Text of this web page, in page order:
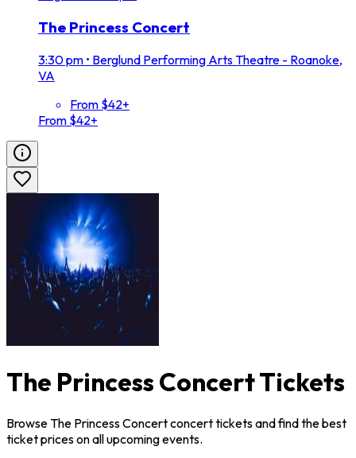
The Princess Concert
3:30 pm • Berglund Performing Arts Theatre - Roanoke,
VA
From $42+
From $42+
The Princess Concert Tickets
Browse The Princess Concert concert tickets and find the best
ticket prices on all upcoming events.